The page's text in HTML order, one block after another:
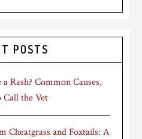
POSTS
Rash? Common Causes,
Call the Vet
Cheatgrass and Foxtails: A